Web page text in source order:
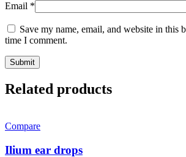
Email *
Save my name, email, and website in this
time I comment.
Related products
Compare
Ilium ear drops